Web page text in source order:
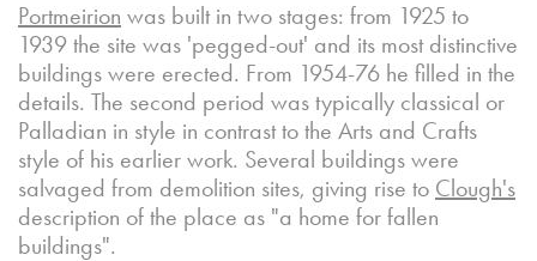
Portmeirion was built in two stages: from 1925 to
1939 the site was 'pegged-out' and its most distinctive
buildings were erected. From 1954-76 he filled in the
details. The second period was typically classical or
Palladian in style in contrast to the Arts and Crafts
style of his earlier work. Several buildings were
salvaged from demolition sites, giving rise to Clough's
description of the place as "a home for fallen
buildings".